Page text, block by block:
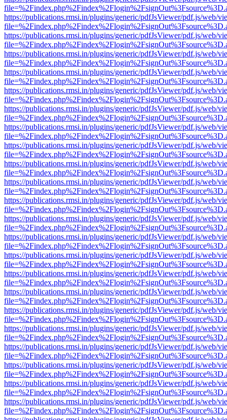
https://publications.rmsi.in/plugins/generic/pdfJsViewer/pdf.js/web/
https://publications.rmsi.in/plugins/generic/pdfJsViewer/pdf.js/web/
https://publications.rmsi.in/plugins/generic/pdfJsViewer/pdf.js/web/
https://publications.rmsi.in/plugins/generic/pdfJsViewer/pdf.js/web/
https://publications.rmsi.in/plugins/generic/pdfJsViewer/pdf.js/web/
https://publications.rmsi.in/plugins/generic/pdfJsViewer/pdf.js/web/
https://publications.rmsi.in/plugins/generic/pdfJsViewer/pdf.js/web/
https://publications.rmsi.in/plugins/generic/pdfJsViewer/pdf.js/web/
https://publications.rmsi.in/plugins/generic/pdfJsViewer/pdf.js/web/
https://publications.rmsi.in/plugins/generic/pdfJsViewer/pdf.js/web/
https://publications.rmsi.in/plugins/generic/pdfJsViewer/pdf.js/web/
https://publications.rmsi.in/plugins/generic/pdfJsViewer/pdf.js/web/
https://publications.rmsi.in/plugins/generic/pdfJsViewer/pdf.js/web/
https://publications.rmsi.in/plugins/generic/pdfJsViewer/pdf.js/web/
https://publications.rmsi.in/plugins/generic/pdfJsViewer/pdf.js/web/
https://publications.rmsi.in/plugins/generic/pdfJsViewer/pdf.js/web/
https://publications.rmsi.in/plugins/generic/pdfJsViewer/pdf.js/web/
https://publications.rmsi.in/plugins/generic/pdfJsViewer/pdf.js/web/
https://publications.rmsi.in/plugins/generic/pdfJsViewer/pdf.js/web/
https://publications.rmsi.in/plugins/generic/pdfJsViewer/pdf.js/web/
https://publications.rmsi.in/plugins/generic/pdfJsViewer/pdf.js/web/
https://publications.rmsi.in/plugins/generic/pdfJsViewer/pdf.js/web/